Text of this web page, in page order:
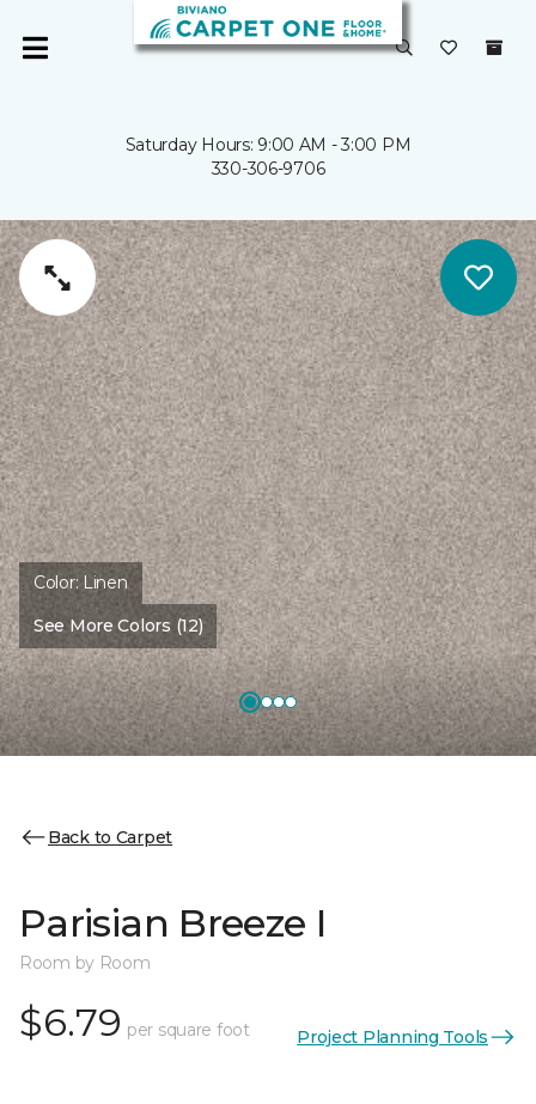
Saturday Hours: 9:00 AM - 3:00 PM
330-306-9706
Color: Linen
See More Colors (12)
Back to Carpet
Parisian Breeze I
Room by Room
$6.79 per square foot Project Planning Tools